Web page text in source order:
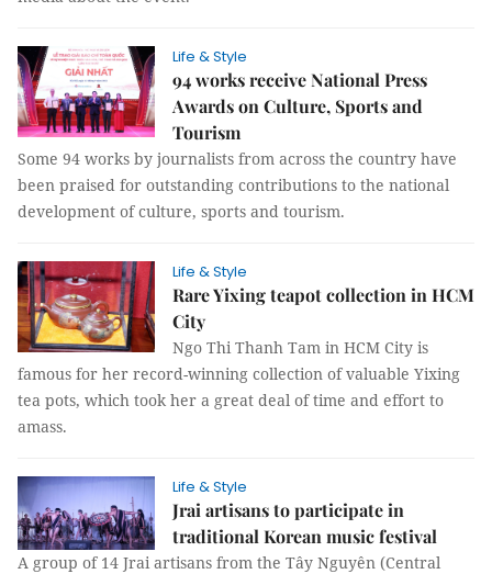
Life & Style
94 works receive National Press
Awards on Culture, Sports and
Tourism
Some 94 works by journalists from across the country have
been praised for outstanding contributions to the national
development of culture, sports and tourism.
Life & Style
Rare Yixing teapot collection in HCM
City
Ngo Thi Thanh Tam in HCM City is
famous for her record-winning collection of valuable Yixing
tea pots, which took her a great deal of time and effort to
amass.
Life & Style
Jrai artisans to participate in
traditional Korean music festival
A group of 14 Jrai artisans from the Tây Nguyên (Central